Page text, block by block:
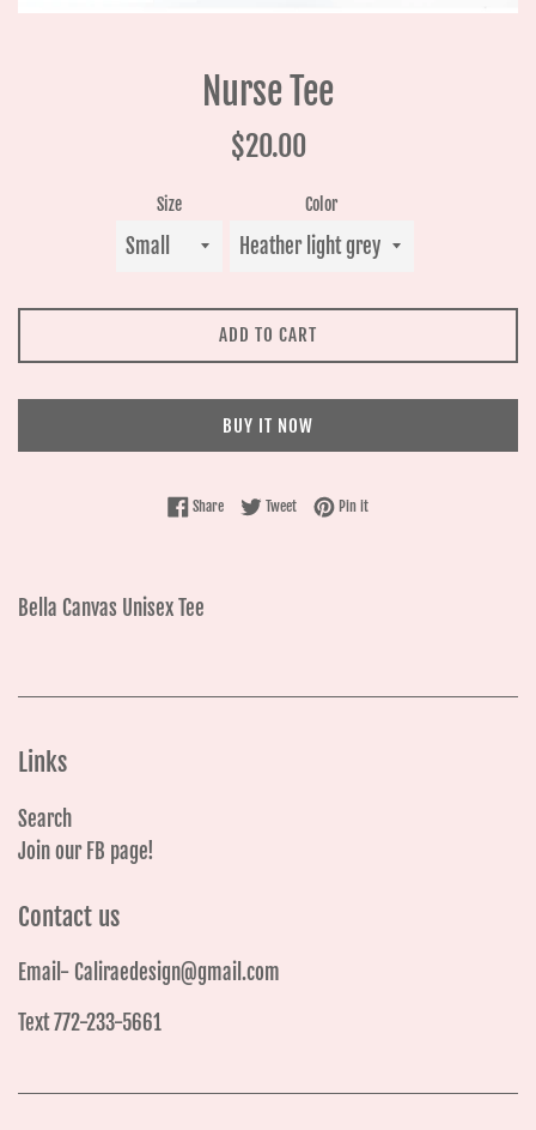
Nurse Tee
Regular
$20.00
Size Color
ADD TO CART
BUY IT NOW
ShareShare on Facebook
TweetTweet on Twitter
Pin itPin on Pinterest
Bella Canvas Unisex Tee
Links
Search
Join our FB page!
Contact us
Email- Caliraedesign@gmail.com
Text 772-233-5661